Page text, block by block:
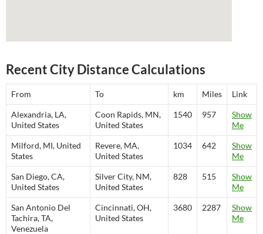
Recent City Distance Calculations
From To km Miles Link
Alexandria, LA,
United States
Coon Rapids, MN,
United States
1540 957
Show
Me
Milford, MI, United
States
Revere, MA,
United States
1034 642
Show
Me
San Diego, CA,
United States
Silver City, NM,
United States
828 515
Show
Me
San Antonio Del
Tachira, TA,
Venezuela
Cincinnati, OH,
United States
3680 2287
Show
Me